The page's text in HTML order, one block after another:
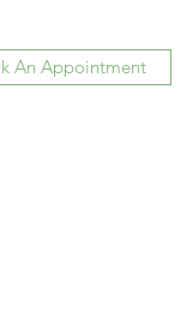
An Appointment